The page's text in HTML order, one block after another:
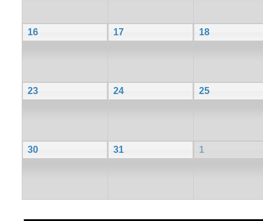
16 17 18
23 24 25
30 31 1